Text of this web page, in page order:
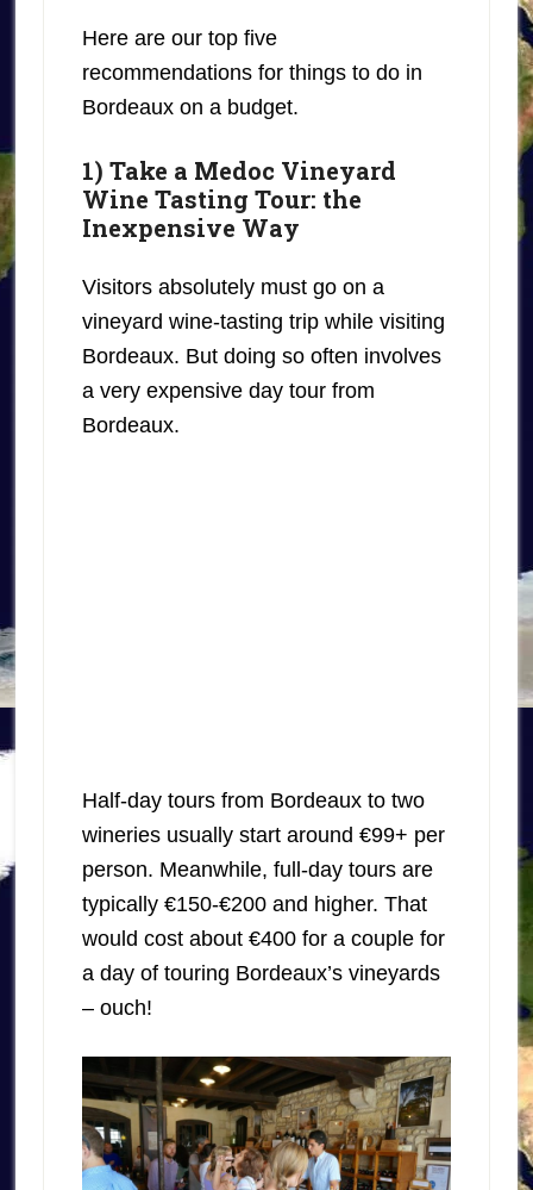
Here are our top five
recommendations for things to do in
Bordeaux on a budget.
1) Take a Medoc Vineyard
Wine Tasting Tour: the
Inexpensive Way
Visitors absolutely must go on a
vineyard wine-tasting trip while visiting
Bordeaux. But doing so often involves
a very expensive day tour from
Bordeaux.
Half-day tours from Bordeaux to two
wineries usually start around €99+ per
person. Meanwhile, full-day tours are
typically €150-€200 and higher. That
would cost about €400 for a couple for
a day of touring Bordeaux’s vineyards
– ouch!